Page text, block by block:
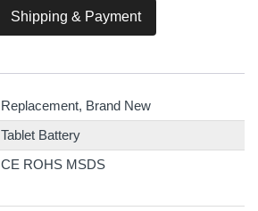
Shipping & Payment
Replacement, Brand New
Tablet Battery
CE ROHS MSDS